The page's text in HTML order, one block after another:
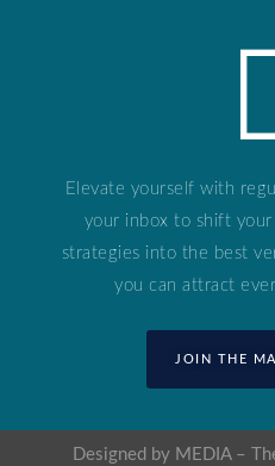
Elevate yourself with
your inbox to shift your
strategies into the best
you can attract
JOIN THE
Designed by MEDIA –